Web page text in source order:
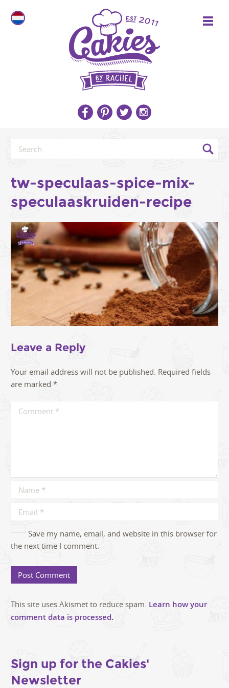
tw-speculaas-spice-mix-
speculaaskruiden-recipe
Leave a Reply
Your email address will not be published. Required fields
are marked *
Save my name, email, and website in this browser for
the next time I comment.
This site uses Akismet to reduce spam. Learn how your
comment data is processed.
Sign up for the Cakies'
Newsletter